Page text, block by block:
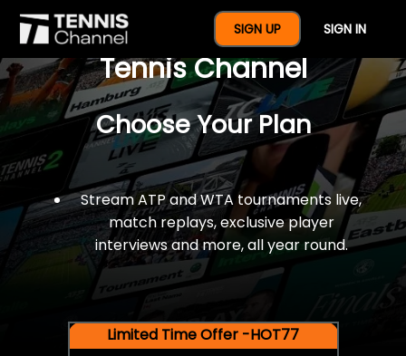
SIGN UP SIGN IN
$77 For A Full Year Of
Tennis Channel
Choose Your Plan
Stream ATP and WTA tournaments live,
match replays, exclusive player
interviews and more, all year round.
Limited Time Offer -HOT77